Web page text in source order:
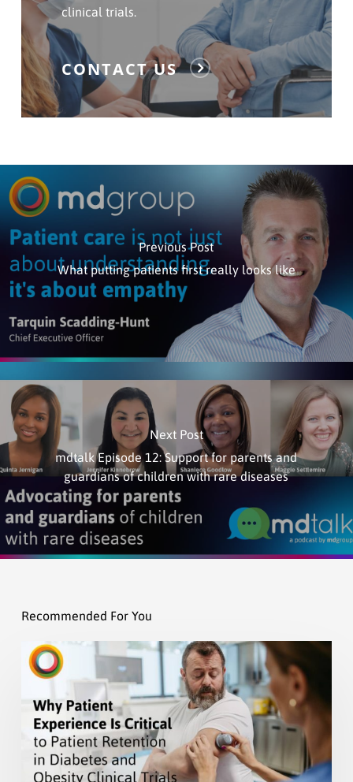
clinical trials.
CONTACT US
Previous Post
What putting patients first really looks like
Next Post
mdtalk Episode 12: Support for parents and
guardians of children with rare diseases
Recommended For You